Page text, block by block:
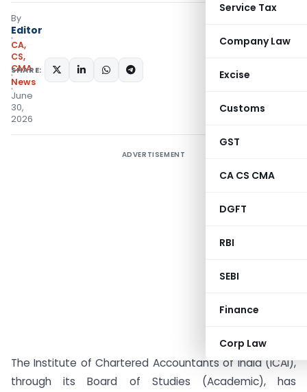
Service Tax
Company Law
Excise
Customs
GST
CA CS CMA
DGFT
RBI
SEBI
Finance
Corp Law
By
Editor
CA,
CS,
CMA
News
June
30,
2026
SHARE:
ADVERTISEMENT
The Institute of Chartered Accountants of India (ICAI),
through its Board of Studies (Academic), has